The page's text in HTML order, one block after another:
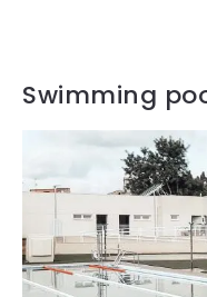
Swimming